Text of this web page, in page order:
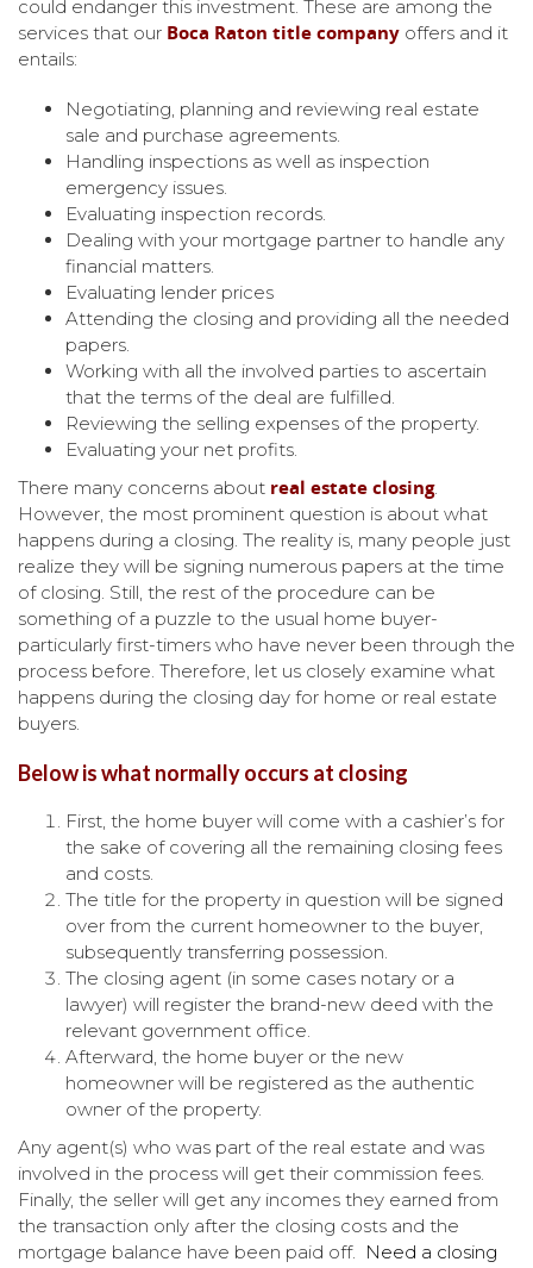
could endanger this investment. These are among the
services that our Boca Raton title company offers and it
entails:
Negotiating, planning and reviewing real estate
sale and purchase agreements.
Handling inspections as well as inspection
emergency issues.
Evaluating inspection records.
Dealing with your mortgage partner to handle any
financial matters.
Evaluating lender prices
Attending the closing and providing all the needed
papers.
Working with all the involved parties to ascertain
that the terms of the deal are fulfilled.
Reviewing the selling expenses of the property.
Evaluating your net profits.
There many concerns about real estate closing.
However, the most prominent question is about what
happens during a closing. The reality is, many people just
realize they will be signing numerous papers at the time
of closing. Still, the rest of the procedure can be
something of a puzzle to the usual home buyer-
particularly first-timers who have never been through the
process before. Therefore, let us closely examine what
happens during the closing day for home or real estate
buyers.
Below is what normally occurs at closing
First, the home buyer will come with a cashier’s for
the sake of covering all the remaining closing fees
and costs.
The title for the property in question will be signed
over from the current homeowner to the buyer,
subsequently transferring possession.
The closing agent (in some cases notary or a
lawyer) will register the brand-new deed with the
relevant government office.
Afterward, the home buyer or the new
homeowner will be registered as the authentic
owner of the property.
Any agent(s) who was part of the real estate and was
involved in the process will get their commission fees.
Finally, the seller will get any incomes they earned from
the transaction only after the closing costs and the
mortgage balance have been paid off. Need a closing